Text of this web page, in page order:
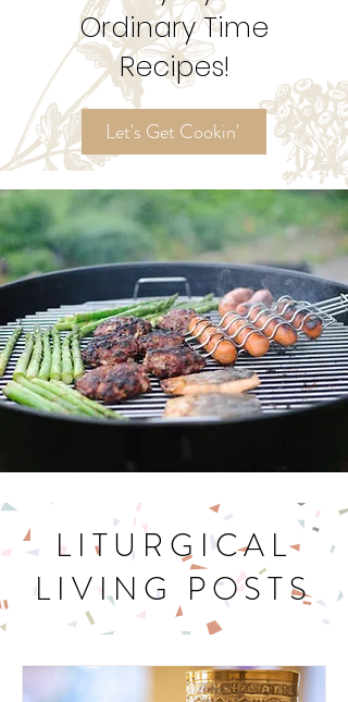
Try My
Ordinary Time
Recipes!
Let's Get Cookin'
LITURGICAL
LIVING POSTS